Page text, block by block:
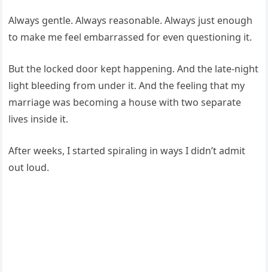
Always gentle. Always reasonable. Always just enough
to make me feel embarrassed for even questioning it.
But the locked door kept happening. And the late-night
light bleeding from under it. And the feeling that my
marriage was becoming a house with two separate
lives inside it.
After weeks, I started spiraling in ways I didn’t admit
out loud.